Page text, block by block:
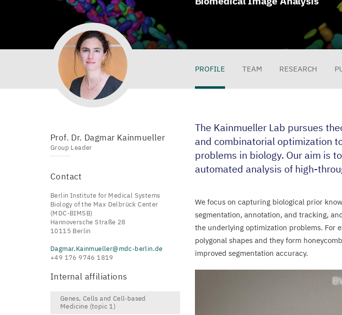
PROFILE TEAM RESEARCH
Profile
The Kainmueller Lab pursues
and combinatorial optimization
problems in biology. Our aim is
automated analysis of high-
We focus on capturing biological prior
segmentation, annotation, and tracking,
the underlying optimization problems. For
polygonal shapes and they form
improved segmentation accuracy.
Prof. Dr. Dagmar Kainmueller
Group Leader
Contact
Berlin Institute for Medical Systems
Biology of the Max Delbrück Center
(MDC-BIMSB)
Hannoversche Straße 28
10115 Berlin
Dagmar.Kainmueller@mdc-berlin.de
+49 176 9746 1819
Internal affiliations
Genes, Cells and Cell‑based
Medicine (topic 1)